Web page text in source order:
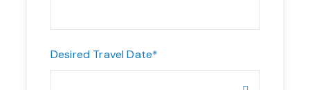
Desired Travel Date*